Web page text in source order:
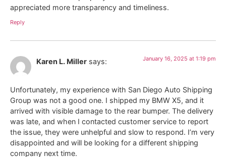
appreciated more transparency and timeliness.
Reply
Karen L. Miller says: January 16, 2025 at 1:19 pm
Unfortunately, my experience with San Diego Auto Shipping
Group was not a good one. I shipped my BMW X5, and it
arrived with visible damage to the rear bumper. The delivery
was late, and when I contacted customer service to report
the issue, they were unhelpful and slow to respond. I’m very
disappointed and will be looking for a different shipping
company next time.